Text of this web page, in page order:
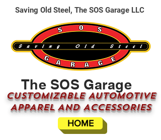
The SOS Garage
CUSTOMizable AUTOMOTIVE
APPAREL AND ACCESSORIES
HOME
Saving Old Steel, The SOS Garage LLC